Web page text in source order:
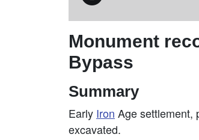
Monument
Bypass
Summary
Early Iron Age settlement,
excavated.